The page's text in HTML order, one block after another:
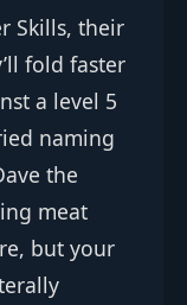
Skills, their
fold faster
a level 5
naming
the
meat
but your